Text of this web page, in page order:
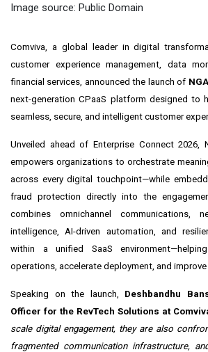
Image source: Public Domain
Comviva, a global leader in digital
customer experience management, data
financial services, announced the launch of
next-generation CPaaS platform designed to
seamless, secure, and intelligent customer
Unveiled ahead of Enterprise Connect 2026,
empowers organizations to orchestrate
across every digital touchpoint—while
fraud protection directly into the
combines omnichannel communications,
intelligence, AI-driven automation, and
within a unified SaaS
operations, accelerate deployment, and
Speaking on the launch, Deshbandhu
Officer for the RevTech Solutions at
scale digital engagement, they are also
fragmented communication infrastructure,